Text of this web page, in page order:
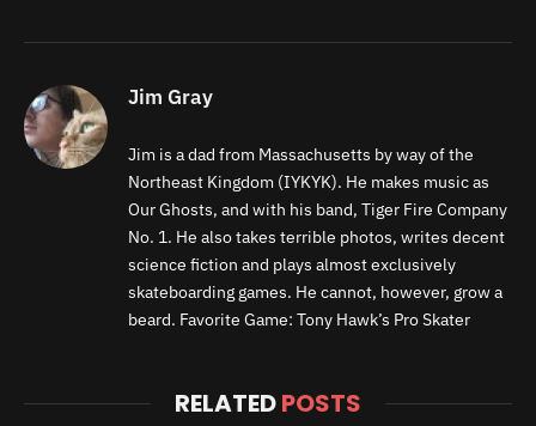
Jim Gray
Jim is a dad from Massachusetts by way of the
Northeast Kingdom (IYKYK). He makes music as
Our Ghosts, and with his band, Tiger Fire Company
No. 1. He also takes terrible photos, writes decent
science fiction and plays almost exclusively
skateboarding games. He cannot, however, grow a
beard. Favorite Game: Tony Hawk’s Pro Skater
RELATEDPOSTS